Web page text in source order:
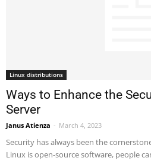
Linux distributions
Ways to Enhance the
Server
Janus Atienza - March 4, 2023
Security has always been the
Linux is open-source software, people